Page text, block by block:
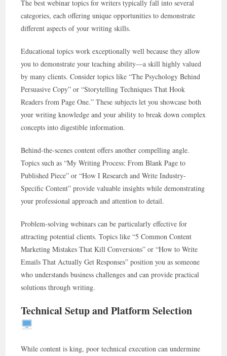
The best webinar topics for writers typically fall into several
categories, each offering unique opportunities to demonstrate
different aspects of your writing skills.
Educational topics work exceptionally well because they allow
you to demonstrate your teaching ability—a skill highly valued
by many clients. Consider topics like “The Psychology Behind
Persuasive Copy” or “Storytelling Techniques That Hook
Readers from Page One.” These subjects let you showcase both
your writing knowledge and your ability to break down complex
concepts into digestible information.
Behind-the-scenes content offers another compelling angle.
Topics such as “My Writing Process: From Blank Page to
Published Piece” or “How I Research and Write Industry-
Specific Content” provide valuable insights while demonstrating
your professional approach and attention to detail.
Problem-solving webinars can be particularly effective for
attracting potential clients. Topics like “5 Common Content
Marketing Mistakes That Kill Conversions” or “How to Write
Emails That Actually Get Responses” position you as someone
who understands business challenges and can provide practical
solutions through writing.
Technical Setup and Platform Selection
While content is king, poor technical execution can undermine